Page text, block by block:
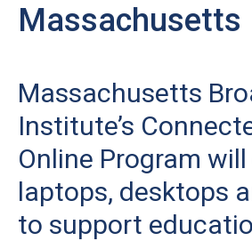
Massachusetts
Massachusetts
Institute’s
Online Program
laptops, desktops
to support